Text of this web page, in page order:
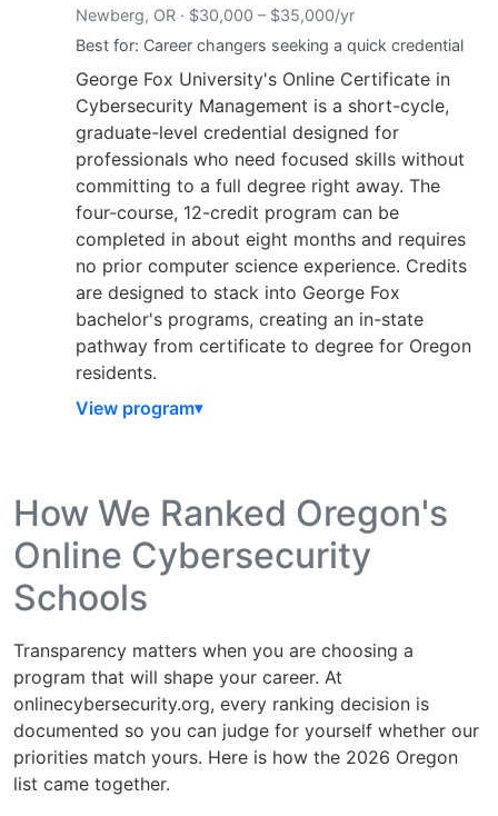
Newberg, OR · $30,000 – $35,000/yr
Best for: Career changers seeking a quick credential
George Fox University's Online Certificate in
Cybersecurity Management is a short-cycle,
graduate-level credential designed for
professionals who need focused skills without
committing to a full degree right away. The
four-course, 12-credit program can be
completed in about eight months and requires
no prior computer science experience. Credits
are designed to stack into George Fox
bachelor's programs, creating an in-state
pathway from certificate to degree for Oregon
residents.
View program
How We Ranked Oregon's
Online Cybersecurity
Schools
Transparency matters when you are choosing a
program that will shape your career. At
onlinecybersecurity.org, every ranking decision is
documented so you can judge for yourself whether our
priorities match yours. Here is how the 2026 Oregon
list came together.